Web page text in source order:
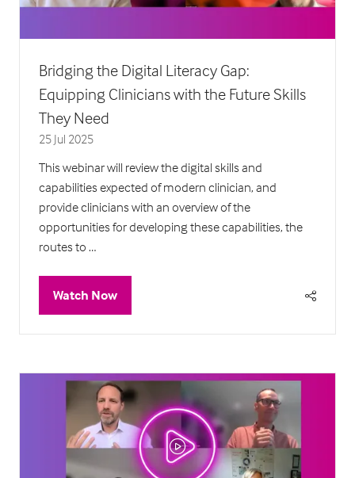
Bridging the Digital Literacy Gap:
Equipping Clinicians with the Future Skills
They Need
25 Jul 2025
This webinar will review the digital skills and
capabilities expected of modern clinician, and
provide clinicians with an overview of the
opportunities for developing these capabilities, the
routes to …
Watch Now
(opens
tab)